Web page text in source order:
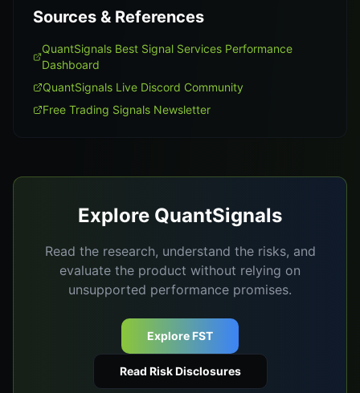
Sources & References
QuantSignals Best Signal Services Performance
Dashboard
QuantSignals Live Discord Community
Free Trading Signals Newsletter
Explore QuantSignals
Read the research, understand the risks, and
evaluate the product without relying on
unsupported performance promises.
Explore FST
Read Risk Disclosures